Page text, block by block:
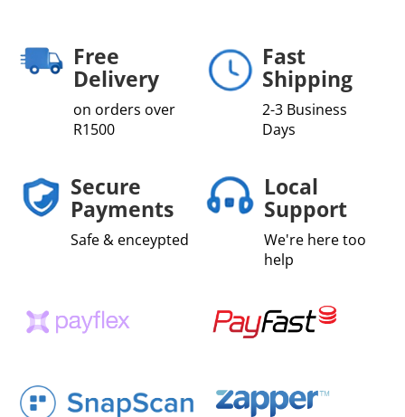
Free
Delivery
on orders over
R1500
Fast
Shipping
2-3 Business
Days
Secure
Payments
Safe & enceypted
Local
Support
We're here too
help